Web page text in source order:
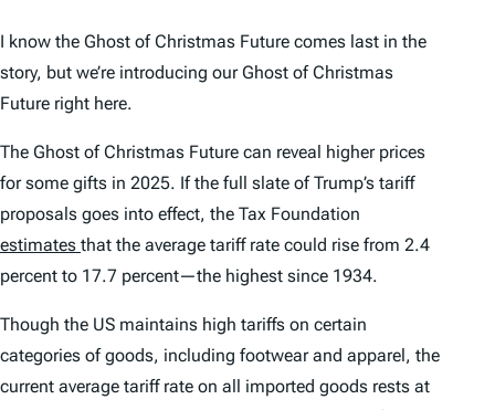
I know the Ghost of Christmas Future comes last in the
story, but we’re introducing our Ghost of Christmas
Future right here.
The Ghost of Christmas Future can reveal higher prices
for some gifts in 2025. If the full slate of Trump’s tariff
proposals goes into effect, the Tax Foundation
estimates that the average tariff rate could rise from 2.4
percent to 17.7 percent—the highest since 1934.
Though the US maintains high tariffs on certain
categories of goods, including footwear and apparel, the
current average tariff rate on all imported goods rests at